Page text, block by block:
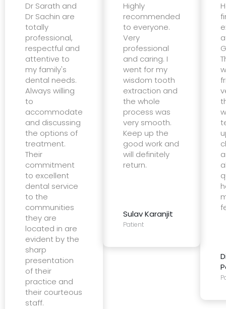
Dr Sarath and
Dr Sachin are
totally
professional,
respectful and
attentive to
my family's
dental needs.
Always willing
to
accommodate
and discussing
the options of
treatment.
Their
commitment
to excellent
dental service
to the
communities
they are
located in are
evident by the
sharp
presentation
of their
practice and
their courteous
staff.
Highly
recommended
to everyone.
Very
professional
and caring. I
went for my
wisdom tooth
extraction and
the whole
process was
very smooth.
Keep up the
good work and
will definitely
return.
Sulav Karanjit
Patient